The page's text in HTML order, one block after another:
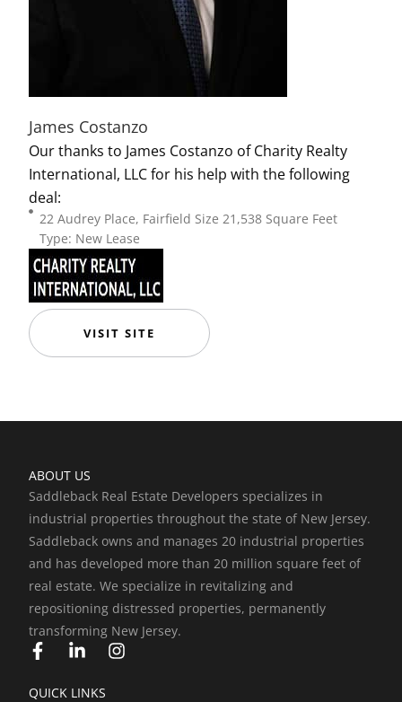
James Costanzo
Our thanks to James Costanzo of Charity Realty
International, LLC for his help with the following
deal:
22 Audrey Place, Fairfield Size 21,538 Square Feet
Type: New Lease
VISIT SITE
ABOUT US
Saddleback Real Estate Developers specializes in
industrial properties throughout the state of New Jersey.
Saddleback owns and manages 20 industrial properties
and has developed more than 20 million square feet of
real estate. We specialize in revitalizing and
repositioning distressed properties, permanently
transforming New Jersey.
F
a
c
L
n
I
QUICK LINKS